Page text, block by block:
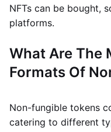
NFTs can be bought,
platforms.
What Are The
Formats Of
Non-fungible tokens
catering to different